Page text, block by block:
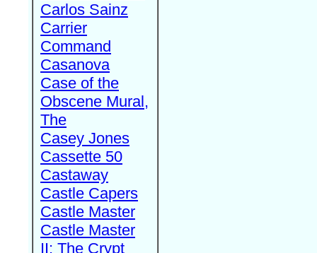
Carlos Sainz
Carrier
Command
Casanova
Case of the
Obscene Mural,
The
Casey Jones
Cassette 50
Castaway
Castle Capers
Castle Master
Castle Master
II: The Crypt